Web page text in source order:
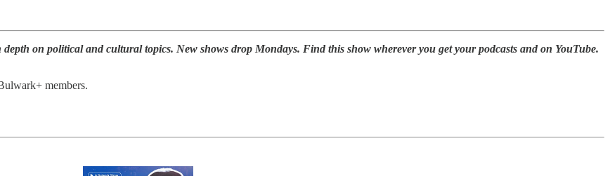
on political and cultural topics. New shows drop Mondays. Find this show wherever you get your podcasts and on YouTube.
members.